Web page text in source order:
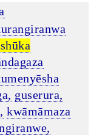
guserura,
kwāmāmaza